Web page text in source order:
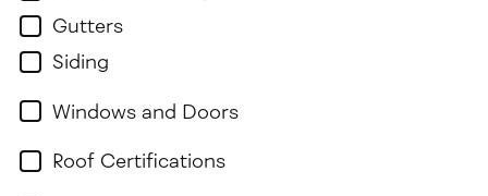
Gutters
Siding
Windows and Doors
Roof Certifications